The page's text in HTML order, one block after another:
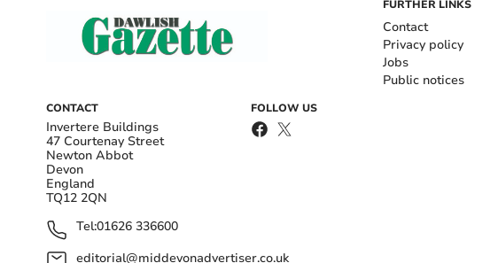
CONTACT
Invertere Buildings
47 Courtenay Street
Newton Abbot
Devon
England
TQ12 2QN
Tel:01626 336600
editorial@middevonadvertiser.co.uk
FOLLOW US
FURTHER LINKS
Contact
Privacy policy
Jobs
Public notices